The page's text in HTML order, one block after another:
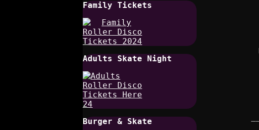
Family Tickets
Adults Skate Night
Burger & Skate